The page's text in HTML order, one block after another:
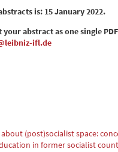
is: 15 January 2022.
your abstract as one single
ifl.de
about (post)socialist space:
in former socialist